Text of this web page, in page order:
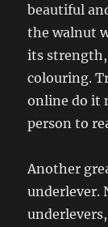
beautiful
the walnut
its
colouring.
online do it
person to
Another
underlever.